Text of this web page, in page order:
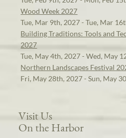
Wood Week 2027
Tue, Mar 9th, 2027 - Tue, Mar
Building Traditions: Tools and
2027
Tue, May 4th, 2027 - Wed, May
Northern Landscapes Festival
Fri, May 28th, 2027 - Sun, May
Visit Us
On the Harbor